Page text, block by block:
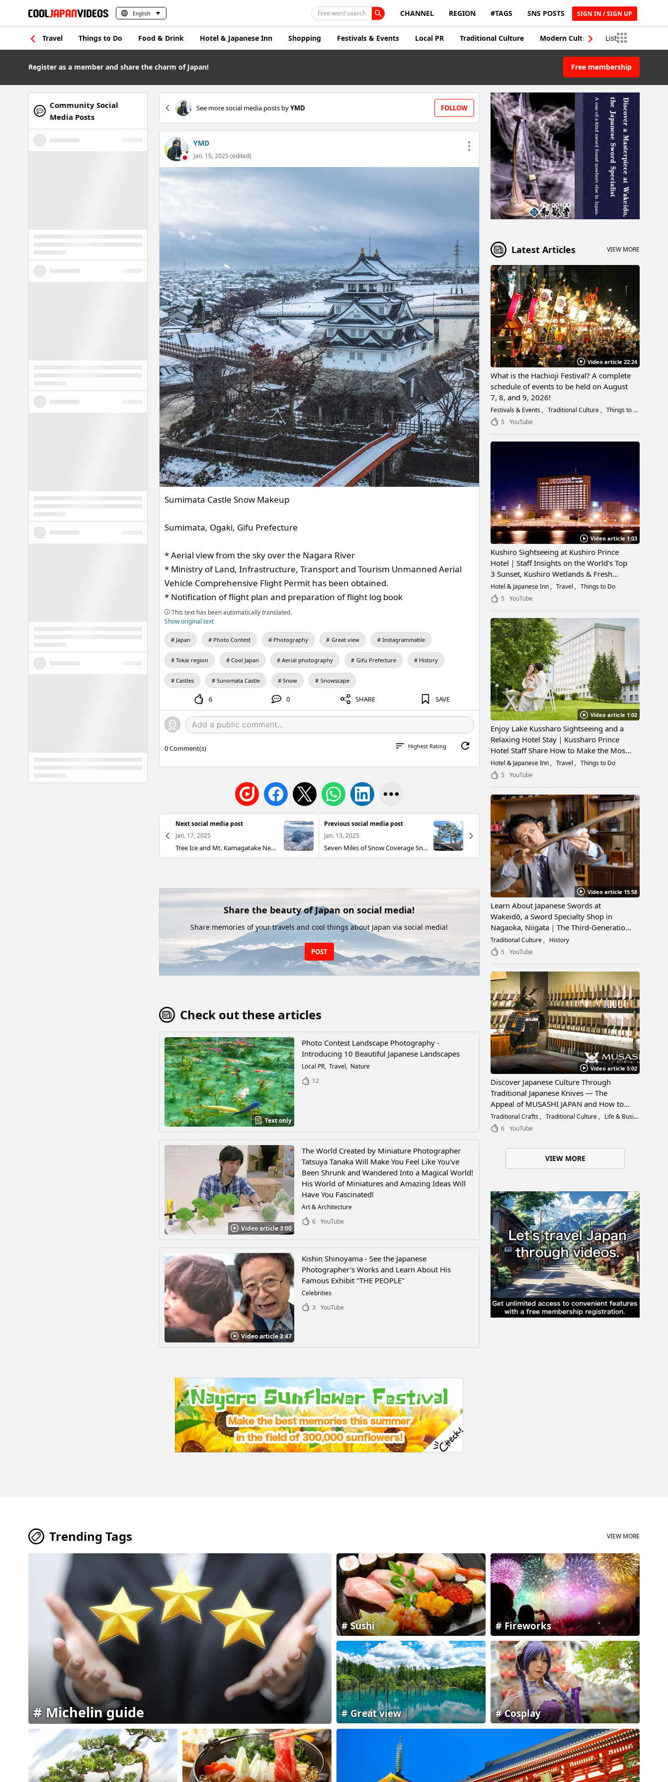
English Free word search CHANNEL REGION #TAGS SNS POSTS SIGN IN / SIGN UP
Travel Things to Do Food & Drink Hotel & Japanese Inn Shopping Festivals & Events Local PR Traditional Culture Modern Culture Traditional
List
Register as a member and share the charm of Japan! Free membership
See more social media posts byYMD FOLLOW
YMD
Jan. 15, 2025 (edited)
Sumimata Castle Snow Makeup
Sumimata, Ogaki, Gifu Prefecture
* Aerial view from the sky over the Nagara River
* Ministry of Land, Infrastructure, Transport and Tourism Unmanned Aerial
Vehicle Comprehensive Flight Permit has been obtained.
* Notification of flight plan and preparation of flight log book
This text has been automatically translated.
Show original text
Japan Photo Contest Photography Great view Instagrammable
Tokai region Cool Japan Aerial photography Gifu Prefecture History
Castles Sunomata Castle Snow Snowscape
6 0 SHARE SAVE
0Comment(s) Highest Rating
Next social media post
Jan. 17, 2025
Tree Ice and Mt. Kamagatake Near the summit of the Mt. Gozaisho Ropeway The ice was very beautiful. Komono Town, Mie Prefecture Mt. Gozaisho Ropeway Shot on iPHONE 11 PRO 2025/1
Previous social media post
Jan. 13, 2025
Seven Miles of Snow Coverage Snow piles up on the pines like cotton candy I like it. It is the only sea route on the Tokaido Highway that connects Miya inn and Mulberry inn, and it is said that it was so named because the distance was 7 miles (27.5 km). Kuwana City, Mie Prefecture "Seven Villages"
Share the beauty of Japan on social media!
Share memories of your travels and cool things about Japan via social media!
POST
Check out these articles
Text only
Photo Contest Landscape Photography -
Introducing 10 Beautiful Japanese Landscapes
Local PR Travel
Nature
12
Video article 3:00
The World Created by Miniature Photographer
Tatsuya Tanaka Will Make You Feel Like You've
Been Shrunk and Wandered Into a Magical World!
His World of Miniatures and Amazing Ideas Will
Have You Fascinated!
Art & Architecture
6 YouTube
Video article 3:47
Kishin Shinoyama - See the Japanese
Photographer's Works and Learn About His
Famous Exhibit "THE PEOPLE"
Celebrities
3
YouTube
Community Social
Media Posts
Latest Articles VIEW MORE
Video article 22:24
What is the Hachioji Festival? A complete
schedule of events to be held on August
7, 8, and 9, 2026!
Festivals & Events Traditional Culture
Things to Do
5
YouTube
Video article 1:03
Kushiro Sightseeing at Kushiro Prince
Hotel｜Staff Insights on the World's Top
3 Sunset, Kushiro Wetlands & Fresh
Seafood
Hotel & Japanese Inn Travel
Things to Do
5
YouTube
Video article 1:02
Enjoy Lake Kussharo Sightseeing and a
Relaxing Hotel Stay｜Kussharo Prince
Hotel Staff Share How to Make the Most
of a Scenic Getaway
Hotel & Japanese Inn Travel
Things to Do
5
YouTube
Video article 15:58
Learn About Japanese Swords at
Wakeidō, a Sword Specialty Shop in
Nagaoka, Niigata｜The Third-Generation
Owner Shares Its Appeal, History, and
How to Enjoy It
Traditional Culture
History
5
YouTube
Video article 5:02
Discover Japanese Culture Through
Traditional Japanese Knives — The
Appeal of MUSASHI JAPAN and How to
Choose the Right Blade
Traditional Crafts Traditional Culture
Life & Business
6 YouTube
VIEW MORE
Trending Tags VIEW MORE
Michelin guide
Sushi Fireworks
Great view Cosplay